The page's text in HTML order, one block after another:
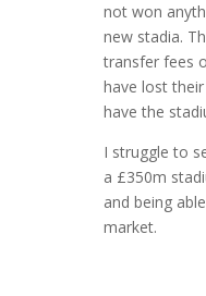
not won
new stadia.
transfer fees
have lost
have the
I struggle to
a £350m
and being
market.